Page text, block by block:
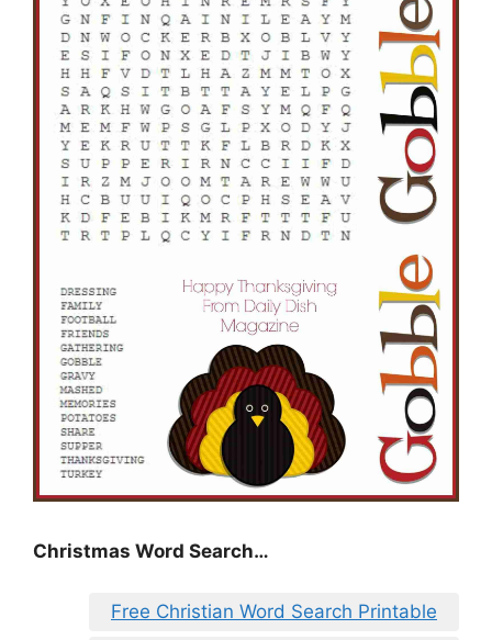
Christmas Word Search…
Free Christian Word Search Printable